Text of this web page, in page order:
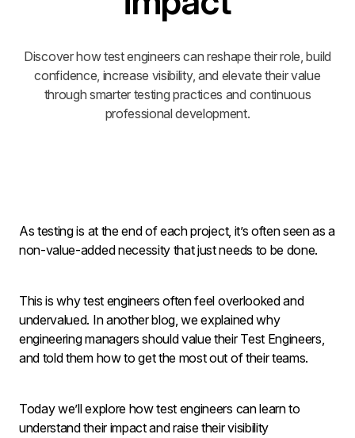
Discover how test engineers can reshape their role, build
confidence, increase visibility, and elevate their value
through smarter testing practices and continuous
professional development.
As testing is at the end of each project, it’s often seen as a
non-value-added necessity that just needs to be done.
This is why test engineers often feel overlooked and
undervalued. In another blog, we explained why
engineering managers should value their Test Engineers,
and told them how to get the most out of their teams.
Today we’ll explore how test engineers can learn to
understand their impact and raise their visibility